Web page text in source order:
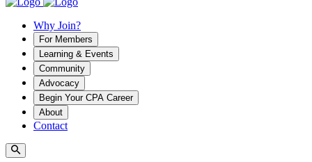
Why Join?
For Members
Learning & Events
Community
Advocacy
Begin Your CPA Career
About
Contact